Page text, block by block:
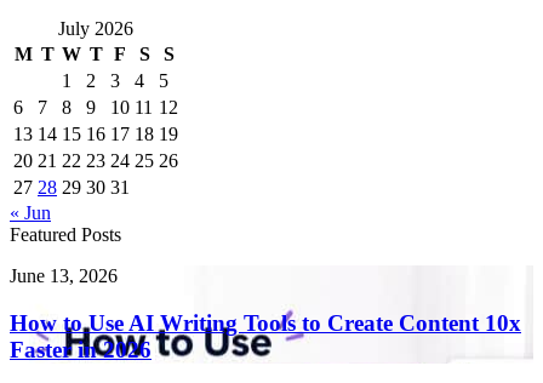
July 2026
M T W T F S
S
1
2 3 4
5
6
7 8 9 10 11 12
13 14 15 16 17 18 19
20 21 22 23 24 25 26
27 28 29 30 31
« Jun
Featured Posts
How
Use
AI
Writing
June 13, 2026
How to Use AI Writing Tools to Create Content 10x
Faster in 2026